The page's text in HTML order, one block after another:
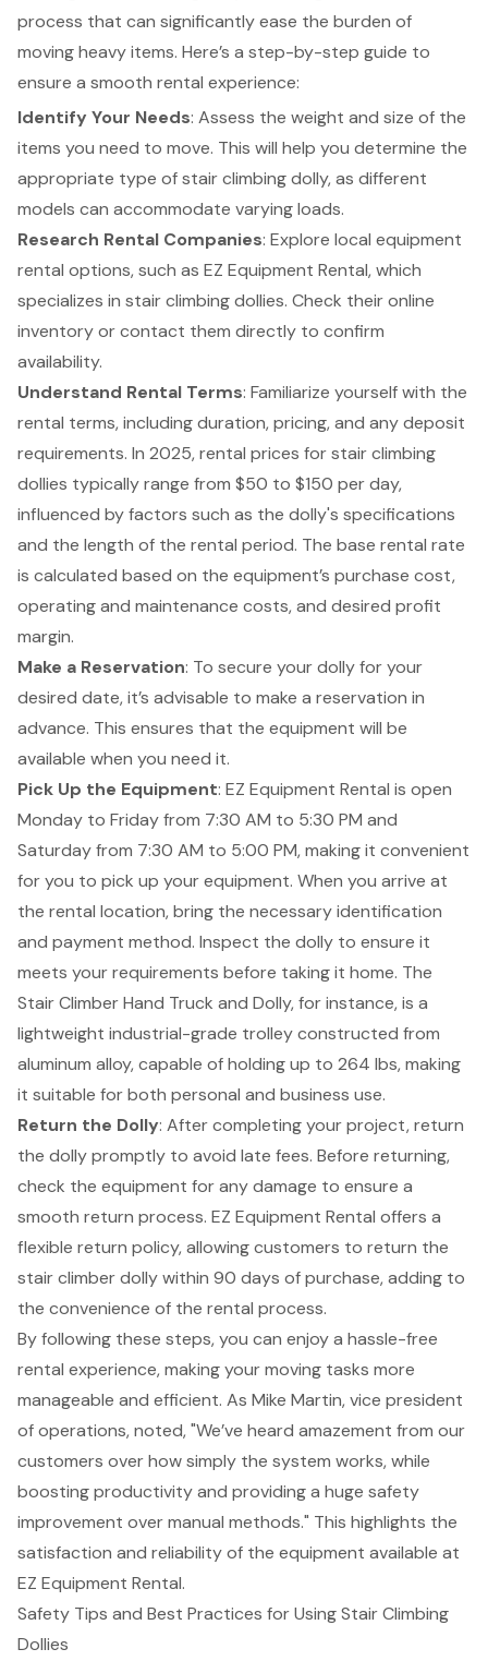
process that can significantly ease the burden of
moving heavy items. Here’s a step-by-step guide to
ensure a smooth rental experience:
Identify Your Needs: Assess the weight and size of the
items you need to move. This will help you determine the
appropriate type ofstair climbing dolly, as different
models can accommodate varying loads.
Research Rental Companies: Explore local equipment
rental options, such as EZ Equipment Rental, which
specializes in stair climbing dollies. Check their online
inventory or contact them directly to confirm
availability.
Understand Rental Terms: Familiarize yourself with the
rental terms, including duration, pricing, and any deposit
requirements. In 2025, rental prices for stair climbing
dollies typically range from $50 to $150 per day,
influenced by factors such as the dolly's specifications
and the length of the rental period. The base rental rate
is calculated based on the equipment’s purchase cost,
operating and maintenance costs, and desired profit
margin.
Make a Reservation: To secure your dolly for your
desired date, it’s advisable to make a reservation in
advance. This ensures that the equipment will be
available when you need it.
Pick Up the Equipment: EZ Equipment Rental is open
Monday to Friday from 7:30 AM to 5:30 PM and
Saturday from 7:30 AM to 5:00 PM, making it convenient
for you to pick up your equipment. When you arrive at
the rental location, bring the necessary identification
and payment method. Inspect the dolly to ensure it
meets your requirements before taking it home. The
Stair Climber Hand Truck and Dolly, for instance, is a
lightweight industrial-grade trolley constructed from
aluminum alloy, capable of holding up to 264 lbs, making
it suitable for both personal and business use.
Return the Dolly: After completing your project, return
the dolly promptly to avoid late fees. Before returning,
check the equipment for any damage to ensure a
smooth return process. EZ Equipment Rental offers a
flexible return policy, allowing customers to return the
stair climber dolly within 90 days of purchase, adding to
the convenience of the rental process.
By following these steps, you can enjoy a hassle-free
rental experience, making your moving tasks more
manageable and efficient. As Mike Martin, vice president
of operations, noted, "We’ve heard amazement from our
customers over how simply the system works, while
boosting productivity and providing a huge safety
improvement over manual methods." This highlights the
satisfaction and reliability of the equipment available at
EZ Equipment Rental.
Safety Tips and Best Practices for Using Stair Climbing
Dollies